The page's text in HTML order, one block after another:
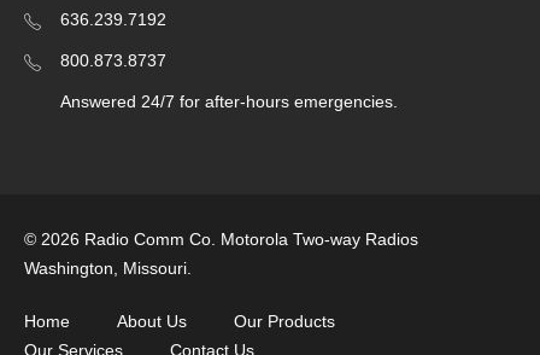
636.239.7192
800.873.8737
Answered 24/7 for after-hours emergencies.
© 2026 Radio Comm Co. Motorola Two-way Radios
Washington, Missouri.
Home About Us
Our Products
Our Services
Contact Us